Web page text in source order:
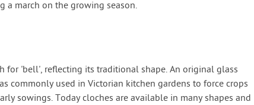
a march on the growing season.
for 'bell', reflecting its traditional shape. An original glass
commonly used in Victorian kitchen gardens to force crops
sowings. Today cloches are available in many shapes and